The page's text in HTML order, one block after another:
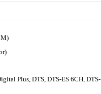
Plus, DTS, DTS-ES 6CH, DTS-